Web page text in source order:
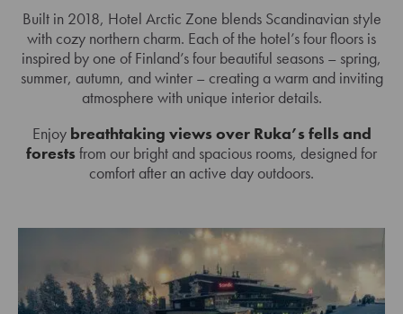
31 1 2 3 4 5 6
Built in 2018, Hotel Arctic Zone blends Scandinavian style
with cozy northern charm. Each of the hotel’s four floors is
inspired by one of Finland’s four beautiful seasons – spring,
summer, autumn, and winter – creating a warm and inviting
atmosphere with unique interior details.
Enjoy breathtaking views over Ruka’s fells and
forestsfrom our bright and spacious rooms, designed for
comfort after an active day outdoors.